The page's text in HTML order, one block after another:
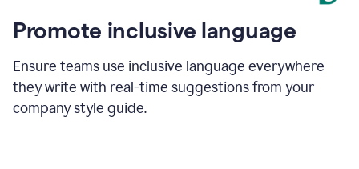
Promote inclusive language
Ensure teams use inclusive language everywhere
they write with real-time suggestions from your
company style guide.